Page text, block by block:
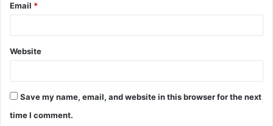
Email *
Website
Save my name, email, and website in this browser for the next
time I comment.